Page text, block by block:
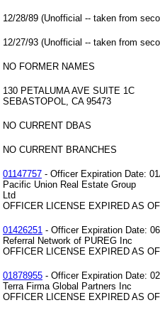
12/28/89 (Unofficial -- taken from
12/27/93 (Unofficial -- taken from
NO FORMER NAMES
130 PETALUMA AVE SUITE 1C
SEBASTOPOL, CA 95473
NO CURRENT DBAS
NO CURRENT BRANCHES
01147757 - Officer Expiration Date:
Pacific Union Real Estate Group
Ltd
OFFICER LICENSE EXPIRED AS
01426251 - Officer Expiration Date:
Referral Network of PUREG Inc
OFFICER LICENSE EXPIRED AS
01878955 - Officer Expiration Date:
Terra Firma Global Partners Inc
OFFICER LICENSE EXPIRED AS